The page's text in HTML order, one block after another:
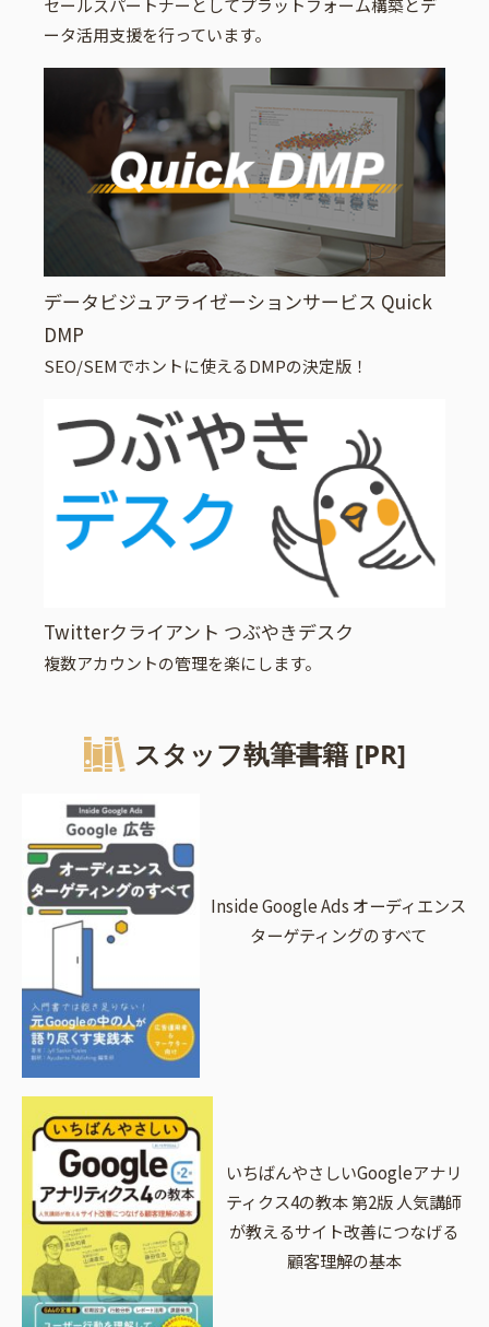
セールスパートナーとしてプラットフォーム構築とデ
ータ活用支援を行っています。
データビジュアライゼーションサービス Quick
DMP
SEO/SEMでホントに使えるDMPの決定版！
Twitterクライアント つぶやきデスク
複数アカウントの管理を楽にします。
スタッフ執筆書籍 [PR]
Inside Google Ads オーディエンス
ターゲティングのすべて
いちばんやさしいGoogleアナリ
ティクス4の教本 第2版 人気講師
が教えるサイト改善につなげる
顧客理解の基本